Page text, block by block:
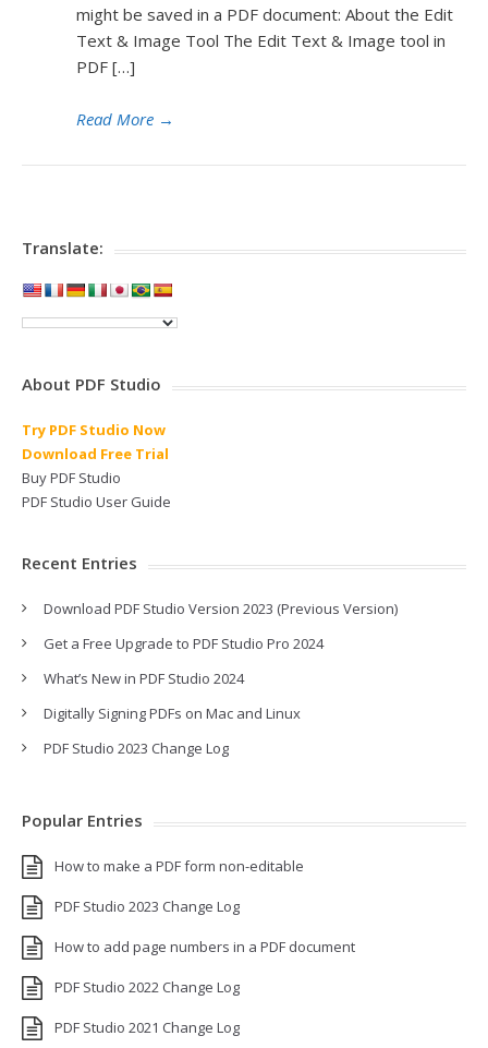
might be saved in a PDF document: About the Edit
Text & Image Tool The Edit Text & Image tool in
PDF […]
Read More →
Translate:
About PDF Studio
Try PDF Studio Now
Download Free Trial
Buy PDF Studio
PDF Studio User Guide
Recent Entries
Download PDF Studio Version 2023 (Previous Version)
Get a Free Upgrade to PDF Studio Pro 2024
What’s New in PDF Studio 2024
Digitally Signing PDFs on Mac and Linux
PDF Studio 2023 Change Log
Popular Entries
How to make a PDF form non-editable
PDF Studio 2023 Change Log
How to add page numbers in a PDF document
PDF Studio 2022 Change Log
PDF Studio 2021 Change Log